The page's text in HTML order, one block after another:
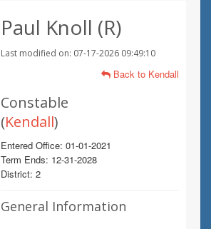
Paul Knoll (R)
Last modified on: 07-17-2026 09:49:10
Back to Kendall
Constable
(Kendall)
Entered Office: 01-01-2021
Term Ends: 12-31-2028
District: 2
General Information